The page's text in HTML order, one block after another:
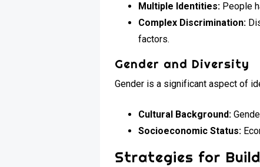
Multiple Identities: People
Complex Discrimination:
factors.
Gender and Diversity
Gender is a significant aspect of
Cultural Background:
Socioeconomic Status:
Strategies for